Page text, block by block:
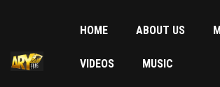
HOME ABOUT US
VIDEOS MUSIC